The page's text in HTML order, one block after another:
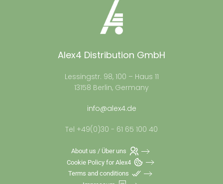
Alex4 Distribution GmbH
Lessingstr. 98, 100 – Haus 11
13158 Berlin, Germany
info@alex4.de
Tel +49(0)30 - 61 65 100 40
About us / Über uns
Cookie Policy for Alex4
Terms and conditions